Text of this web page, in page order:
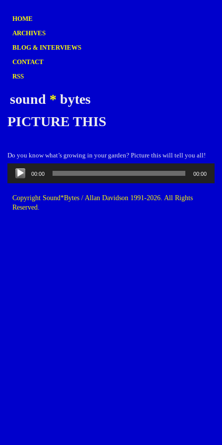
HOME
ARCHIVES
BLOG & INTERVIEWS
CONTACT
RSS
sound * bytes
PICTURE THIS
Do you know what’s growing in your garden? Picture this will tell you all!
Audio
Player
00:00 00:00
Copyright Sound*Bytes / Allan Davidson 1991-2026. All Rights
Reserved.